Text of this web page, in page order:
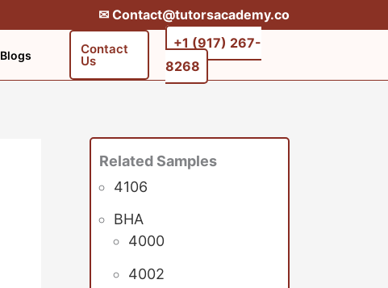
✉︎ Contact@tutorsacademy.co
Blogs Contact
Us
+1 (917) 267-
8268‬‬
Related Samples
4106
BHA
4000
4002